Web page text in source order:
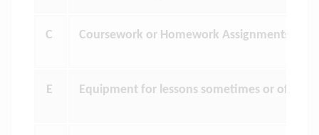
C Coursework or Homework Assignments
E Equipment for lessons sometimes or often